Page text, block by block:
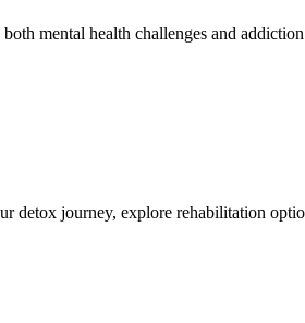
mental health challenges and
journey, explore rehabilitation